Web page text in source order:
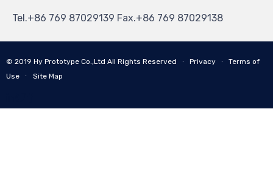
Tel.+86 769 87029139 Fax.+86 769 87029138
© 2019 Hy Prototype Co.,Ltd All Rights Reserved ∙ Privacy ∙ Terms of
Use ∙ Site Map